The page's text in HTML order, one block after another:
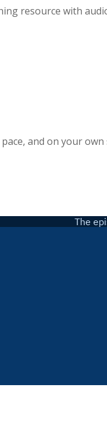
resource with
and on your own